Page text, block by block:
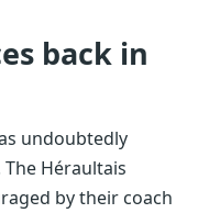
back in
undoubtedly
Héraultais
by their coach